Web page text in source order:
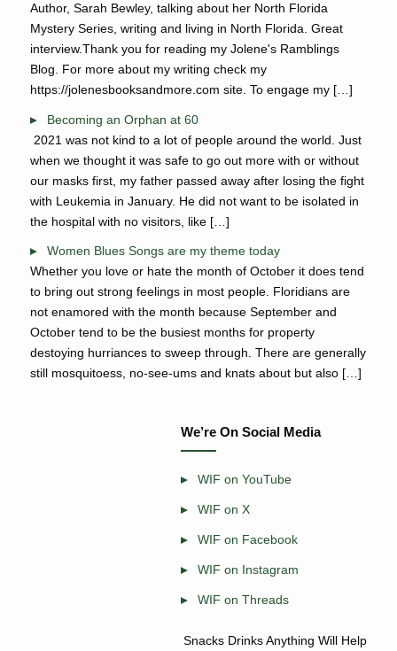
Author, Sarah Bewley, talking about her North Florida
Mystery Series, writing and living in North Florida. Great
interview.Thank you for reading my Jolene's Ramblings
Blog. For more about my writing check my
https://jolenesbooksandmore.com site. To engage my […]
Becoming an Orphan at 60
2021 was not kind to a lot of people around the world. Just
when we thought it was safe to go out more with or without
our masks first, my father passed away after losing the fight
with Leukemia in January. He did not want to be isolated in
the hospital with no visitors, like […]
Women Blues Songs are my theme today
Whether you love or hate the month of October it does tend
to bring out strong feelings in most people. Floridians are
not enamored with the month because September and
October tend to be the busiest months for property
destoying hurriances to sweep through. There are generally
still mosquitoess, no-see-ums and knats about but also […]
We’re On Social Media
WIF on YouTube
WIF on X
WIF on Facebook
WIF on Instagram
WIF on Threads
Snacks Drinks Anything Will Help